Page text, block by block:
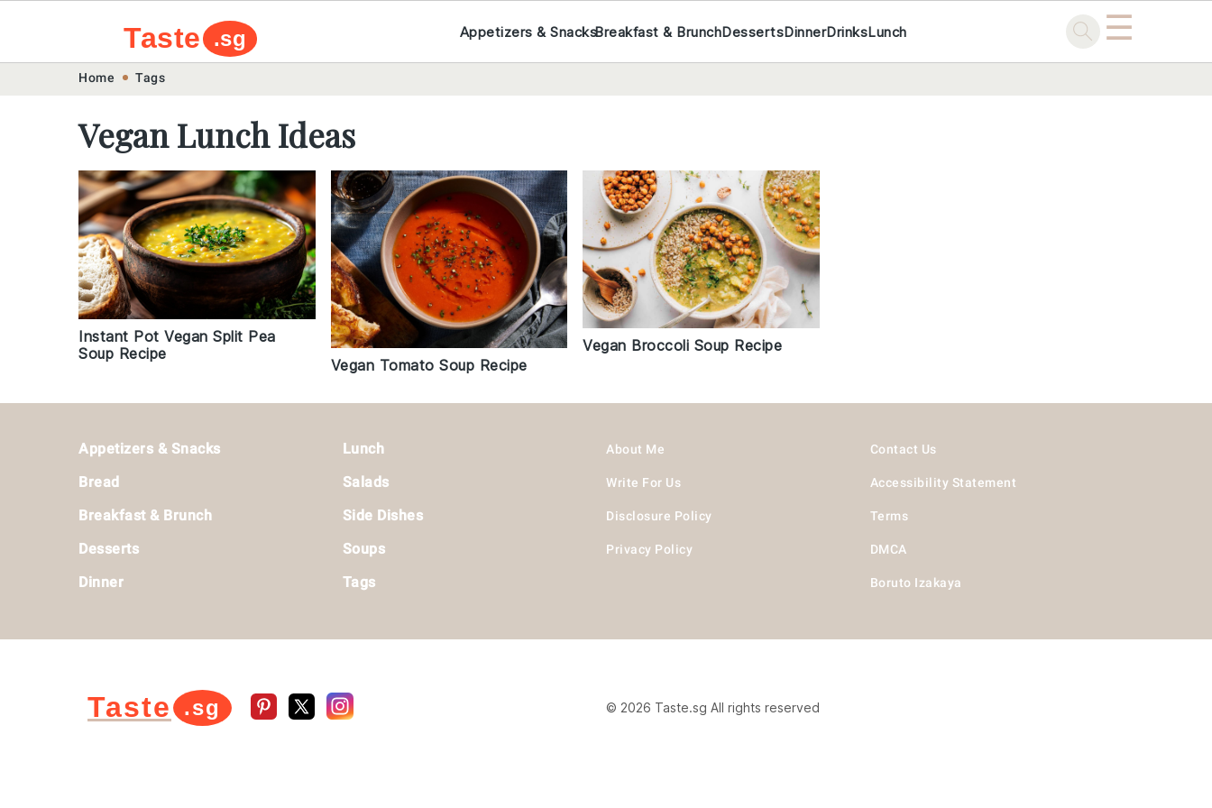
Taste .sg Appetizers & SnacksBreakfast & BrunchDessertsDinnerDrinksLunch ☰
Home Tags
Vegan Lunch Ideas
Instant Pot Vegan Split Pea
Soup Recipe
Vegan Tomato Soup Recipe
Vegan Broccoli Soup Recipe
Appetizers & Snacks
Bread
Breakfast & Brunch
Desserts
Dinner
Lunch
Salads
Side Dishes
Soups
Tags
About Me
Write For Us
Disclosure Policy
Privacy Policy
Contact Us
Accessibility Statement
Terms
DMCA
Boruto Izakaya
Taste .sg © 2026 Taste.sg All rights reserved